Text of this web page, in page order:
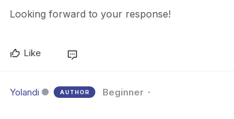
Looking forward to your response!
Like
Yolandi AUTHOR Beginner